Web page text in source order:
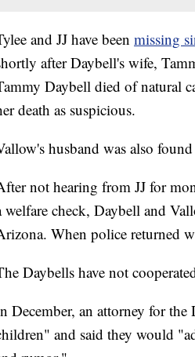
and JJ have been missing
after Daybell's wife,
Daybell died of natural
death as suspicious.
husband was also
not hearing from JJ for
welfare check, Daybell and
When police returned
Daybells have not
December, an attorney for
and said they would